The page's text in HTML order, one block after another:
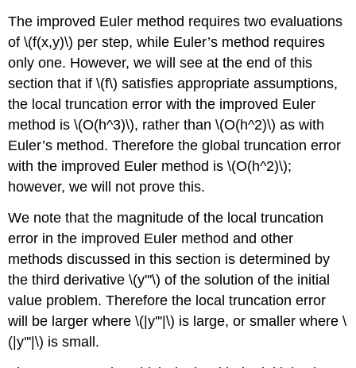
The improved Euler method requires two evaluations
of \(f(x,y)\) per step, while Euler’s method requires
only one. However, we will see at the end of this
section that if \(f\) satisfies appropriate assumptions,
the local truncation error with the improved Euler
method is \(O(h^3)\), rather than \(O(h^2)\) as with
Euler’s method. Therefore the global truncation error
with the improved Euler method is \(O(h^2)\);
however, we will not prove this.
We note that the magnitude of the local truncation
error in the improved Euler method and other
methods discussed in this section is determined by
the third derivative \(y'''\) of the solution of the initial
value problem. Therefore the local truncation error
will be larger where \(|y'''|\) is large, or smaller where \
(|y'''|\) is small.